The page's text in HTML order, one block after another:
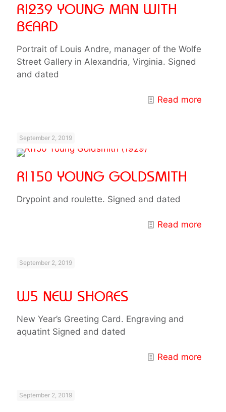
RI239 YOUNG MAN WITH
BEARD
Portrait of Louis Andre, manager of the Wolfe
Street Gallery in Alexandria, Virginia. Signed
and dated
Read more
September 2, 2019
RI150 YOUNG GOLDSMITH
Drypoint and roulette. Signed and dated
Read more
September 2, 2019
W5 NEW SHORES
New Year’s Greeting Card. Engraving and
aquatint Signed and dated
Read more
September 2, 2019